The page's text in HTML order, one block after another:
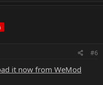
#6
it now from WeMod